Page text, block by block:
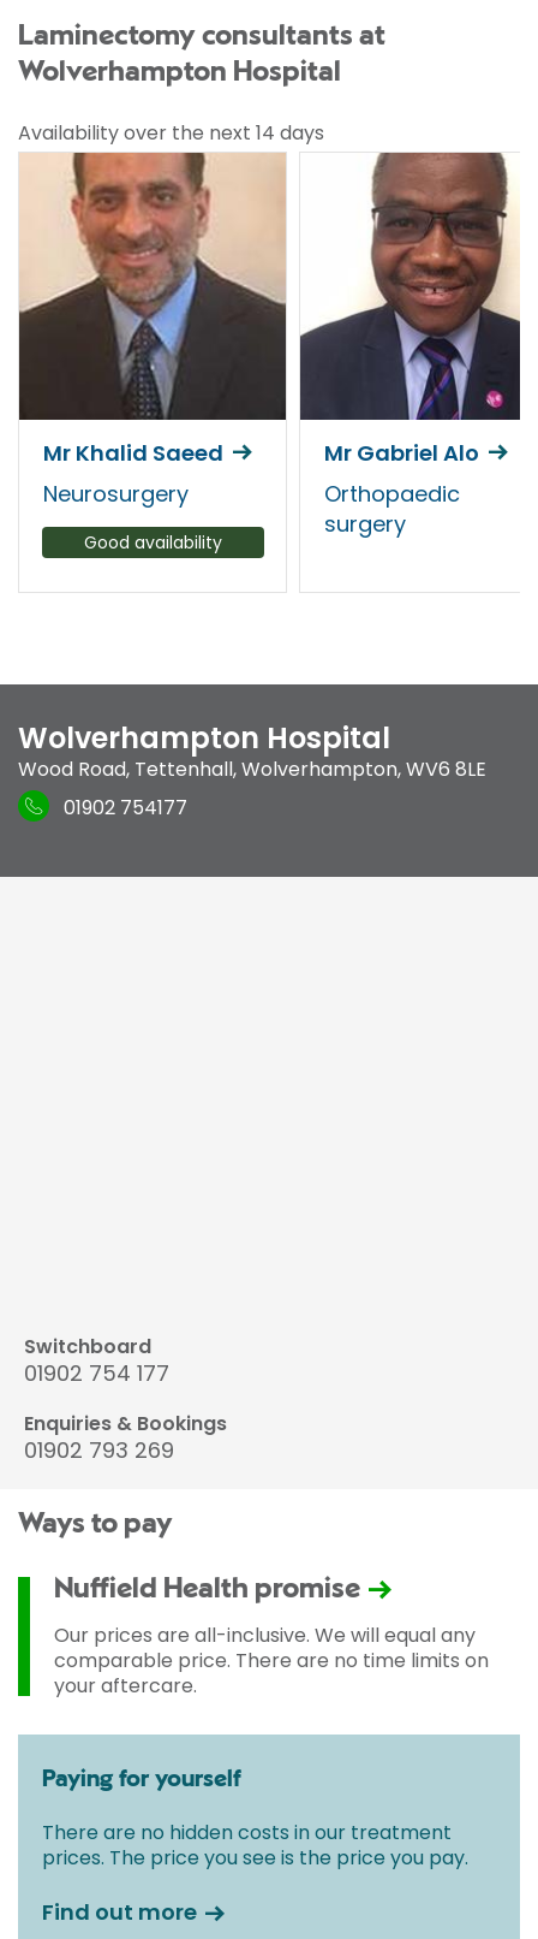
Laminectomy consultants at
Wolverhampton Hospital
Availability over the next 14 days
Mr Khalid Saeed
Neurosurgery
Good availability
Mr Gabriel Alo
Orthopaedic
surgery
Wolverhampton Hospital
Wood Road, Tettenhall,Wolverhampton,WV6 8LE
01902 754177
Switchboard
01902 754 177
Enquiries & Bookings
01902 793 269
Ways to pay
Nuffield Health promise
Our prices are all-inclusive. We will equal any
comparable price. There are no time limits on
your aftercare.
Paying for yourself
There are no hidden costs in our treatment
prices. The price you see is the price you pay.
Find out more